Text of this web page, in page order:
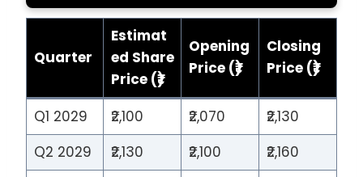
Quarter
Estimat
ed Share
Price (₹)
Opening
Price (₹)
Closing
Price (₹)
Q1 2029 ₹2,100 ₹2,070
₹2,130
Q2 2029
₹2,130 ₹2,100
₹2,160